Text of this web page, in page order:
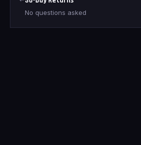
No questions asked